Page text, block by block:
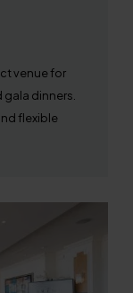
venue for
dinners.
flexible